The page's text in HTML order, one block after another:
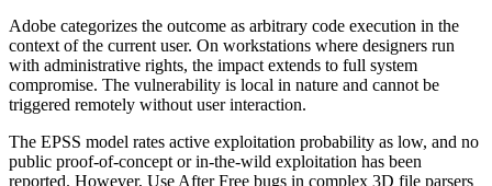
Adobe categorizes the outcome as arbitrary code execution in the
context of the current user. On workstations where designers run
with administrative rights, the impact extends to full system
compromise. The vulnerability is local in nature and cannot be
triggered remotely without user interaction.
The EPSS model rates active exploitation probability as low, and no
public proof-of-concept or in-the-wild exploitation has been
reported. However, Use After Free bugs in complex 3D file parsers